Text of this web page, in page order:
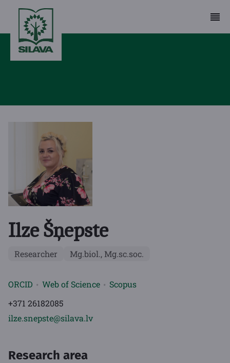
Ilze Šņepste
Researcher Mg.biol., Mg.sc.soc.
ORCID Web of Science
Scopus
+371 26182085
ilze.snepste@silava.lv
Research area